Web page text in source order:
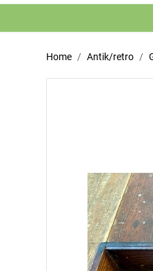
Home Antik/retro